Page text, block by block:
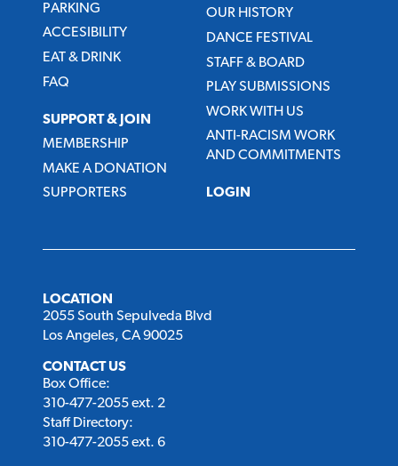
PARKING
ACCESIBILITY
EAT & DRINK
FAQ
SUPPORT & JOIN
MEMBERSHIP
MAKE A DONATION
SUPPORTERS
OUR HISTORY
DANCE FESTIVAL
STAFF & BOARD
PLAY SUBMISSIONS
WORK WITH US
ANTI-RACISM WORK
AND COMMITMENTS
LOGIN
LOCATION
2055 South Sepulveda Blvd
Los Angeles, CA 90025
CONTACT US
Box Office:
310-477-2055 ext. 2
Staff Directory:
310-477-2055 ext. 6